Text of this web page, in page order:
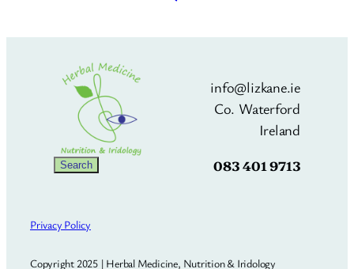
Search
Search
info@lizkane.ie
Co. Waterford
Ireland
083 401 9713
Privacy Policy
Copyright 2025 | Herbal Medicine, Nutrition & Iridology